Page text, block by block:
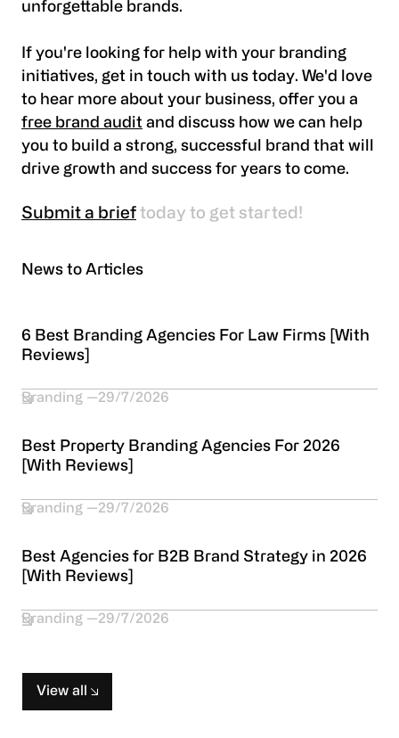
unforgettable brands.
If you're looking for help with your branding
initiatives, get in touch with us today. We'd love
to hear more about your business, offer you a
free brand audit and discuss how we can help
you to build a strong, successful brand that will
drive growth and success for years to come.
Submit a brief today to get started!
News to Articles
6 Best Branding Agencies For Law Firms [With
Reviews]
Branding 29/7/2026
Best Property Branding Agencies For 2026
[With Reviews]
Branding 29/7/2026
Best Agencies for B2B Brand Strategy in 2026
[With Reviews]
Branding 29/7/2026
View all